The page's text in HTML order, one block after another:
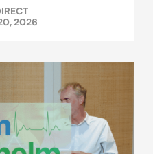
2026